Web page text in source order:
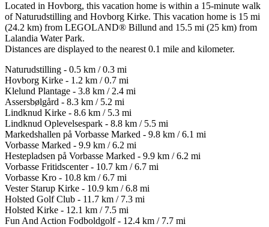
Located in Hovborg, this vacation home is within a 15-minute walk
of Naturudstilling and Hovborg Kirke. This vacation home is 15 mi
(24.2 km) from LEGOLAND® Billund and 15.5 mi (25 km) from
Lalandia Water Park.
Distances are displayed to the nearest 0.1 mile and kilometer.
Naturudstilling - 0.5 km / 0.3 mi
Hovborg Kirke - 1.2 km / 0.7 mi
Klelund Plantage - 3.8 km / 2.4 mi
Assersbølgård - 8.3 km / 5.2 mi
Lindknud Kirke - 8.6 km / 5.3 mi
Lindknud Oplevelsespark - 8.8 km / 5.5 mi
Markedshallen på Vorbasse Marked - 9.8 km / 6.1 mi
Vorbasse Marked - 9.9 km / 6.2 mi
Hestepladsen på Vorbasse Marked - 9.9 km / 6.2 mi
Vorbasse Fritidscenter - 10.7 km / 6.7 mi
Vorbasse Kro - 10.8 km / 6.7 mi
Vester Starup Kirke - 10.9 km / 6.8 mi
Holsted Golf Club - 11.7 km / 7.3 mi
Holsted Kirke - 12.1 km / 7.5 mi
Fun And Action Fodboldgolf - 12.4 km / 7.7 mi